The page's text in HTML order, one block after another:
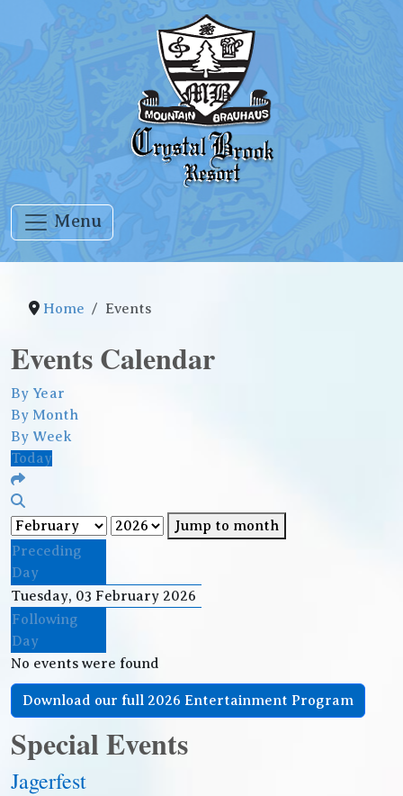
Menu
Home Events
Events Calendar
By Year
By Month
By Week
Today
Jump to month
Preceding
Day
Tuesday, 03 February 2026
Following
Day
No events were found
Download our full 2026 Entertainment Program
Special Events
Jagerfest